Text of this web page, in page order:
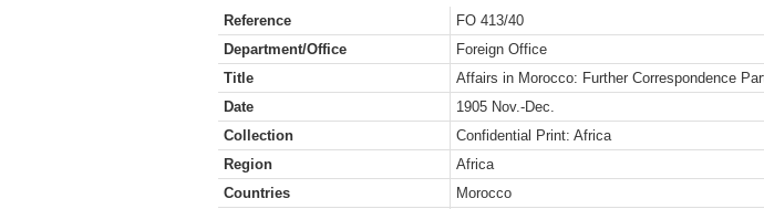
Reference
FO 413/40
Department/Office
Foreign Office
Title
Affairs in Morocco: Further Correspondence
Date
1905 Nov.-Dec.
Collection
Confidential Print: Africa
Region
Africa
Countries
Morocco